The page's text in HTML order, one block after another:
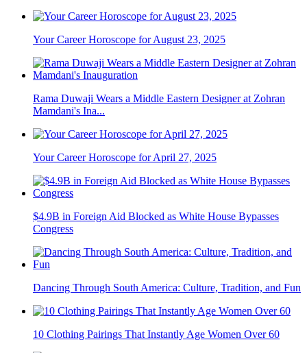
Your Career Horoscope for August 23, 2025
Rama Duwaji Wears a Middle Eastern Designer at Zohran
Mamdani's Ina...
Your Career Horoscope for April 27, 2025
$4.9B in Foreign Aid Blocked as White House Bypasses
Congress
Dancing Through South America: Culture, Tradition, and Fun
10 Clothing Pairings That Instantly Age Women Over 60